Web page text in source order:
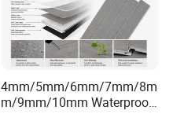
4mm/5mm/6mm/7mm/8m
m/9mm/10mm Waterproof